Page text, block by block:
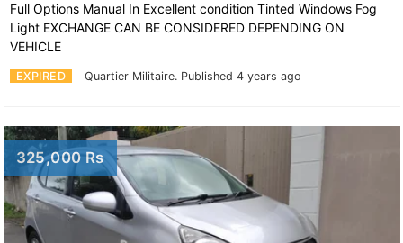
EXPIRED Quartier Militaire. Published 4 years ago
Full Options Manual In Excellent condition Tinted Windows Fog
Light EXCHANGE CAN BE CONSIDERED DEPENDING ON
VEHICLE
325,000 Rs